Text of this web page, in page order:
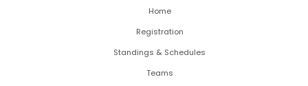
Home
Registration
Standings & Schedules
Teams